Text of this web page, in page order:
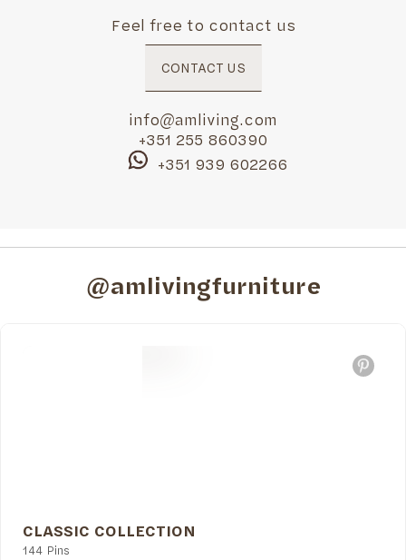
Feel free to contact us
CONTACT US
info@amliving.com
+351 255 860390
+351 939 602266
@amlivingfurniture
CLASSIC COLLECTION
144 Pins